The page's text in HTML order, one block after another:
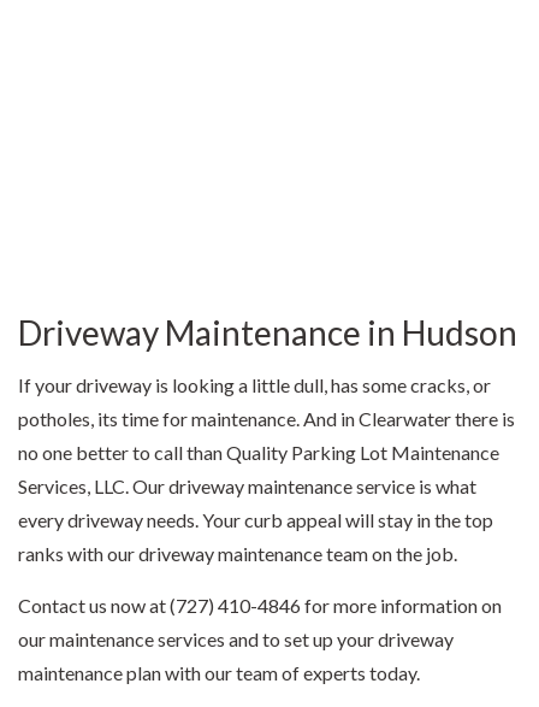
Driveway Maintenance in Hudson
If your driveway is looking a little dull, has some cracks, or
potholes, its time for maintenance. And in Clearwater there is
no one better to call than Quality Parking Lot Maintenance
Services, LLC. Our driveway maintenance service is what
every driveway needs. Your curb appeal will stay in the top
ranks with our driveway maintenance team on the job.
Contact us now at (727) 410-4846 for more information on
our maintenance services and to set up your driveway
maintenance plan with our team of experts today.